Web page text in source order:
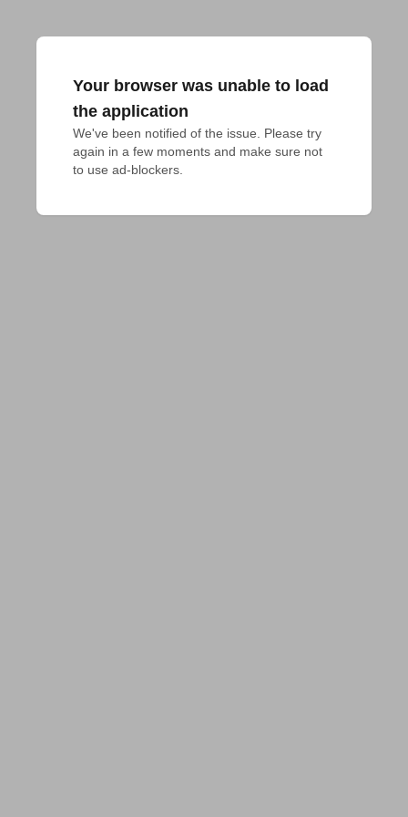
Your browser was unable to load
the application
We've been notified of the issue. Please try
again in a few moments and make sure not
to use ad-blockers.